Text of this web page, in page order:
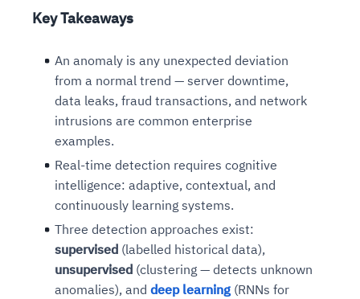
Key Takeaways
An anomaly is any unexpected deviation
from a normal trend — server downtime,
data leaks, fraud transactions, and network
intrusions are common enterprise
examples.
Real-time detection requires cognitive
intelligence: adaptive, contextual, and
continuously learning systems.
Three detection approaches exist:
supervised (labelled historical data),
unsupervised (clustering — detects unknown
anomalies), and deep learning (RNNs for